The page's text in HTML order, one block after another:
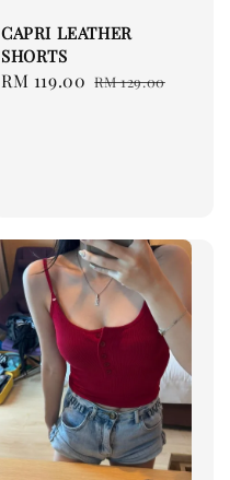
CAPRI LEATHER
SHORTS
Sale
RM 119.00 Regular
RM 129.00